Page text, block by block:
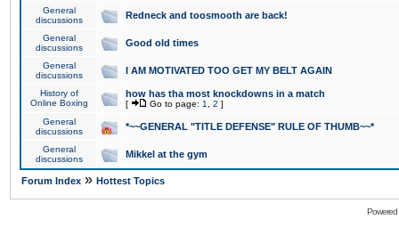
General
discussions
Redneck and toosmooth are back!
General
discussions
Good old times
General
discussions
I AM MOTIVATED TOO GET MY BELT AGAIN
History of
Online Boxing
how has tha most knockdowns in a match
[ Go to page: 1 2 ]
General
discussions
*~~GENERAL "TITLE DEFENSE" RULE OF THUMB~~*
General
discussions
Mikkel at the gym
Forum Index » Hottest Topics